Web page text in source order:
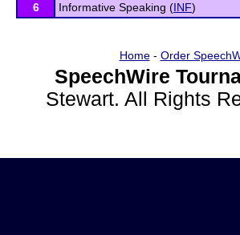
6
Informative Speaking (INF)
Home- Order
SpeechWire
Stewart. All Rights